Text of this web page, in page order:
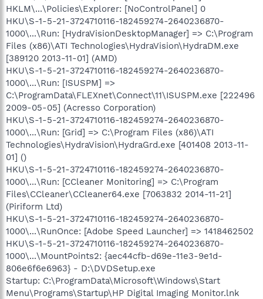
HKLM\...\Policies\Explorer: [NoControlPanel] 0
HKU\S-1-5-21-3724710116-182459274-2640236870-
1000\...\Run: [HydraVisionDesktopManager] => C:\Program
Files (x86)\ATI Technologies\HydraVision\HydraDM.exe
[389120 2013-11-01] (AMD)
HKU\S-1-5-21-3724710116-182459274-2640236870-
1000\...\Run: [ISUSPM] =>
C:\ProgramData\FLEXnet\Connect\11\ISUSPM.exe [222496
2009-05-05] (Acresso Corporation)
HKU\S-1-5-21-3724710116-182459274-2640236870-
1000\...\Run: [Grid] => C:\Program Files (x86)\ATI
Technologies\HydraVision\HydraGrd.exe [401408 2013-11-
01] ()
HKU\S-1-5-21-3724710116-182459274-2640236870-
1000\...\Run: [CCleaner Monitoring] => C:\Program
Files\CCleaner\CCleaner64.exe [7063832 2014-11-21]
(Piriform Ltd)
HKU\S-1-5-21-3724710116-182459274-2640236870-
1000\...\RunOnce: [Adobe Speed Launcher] => 1418462502
HKU\S-1-5-21-3724710116-182459274-2640236870-
1000\...\MountPoints2: {aec44cfb-d69e-11e3-9e1d-
806e6f6e6963} - D:\DVDSetup.exe
Startup: C:\ProgramData\Microsoft\Windows\Start
Menu\Programs\Startup\HP Digital Imaging Monitor.lnk